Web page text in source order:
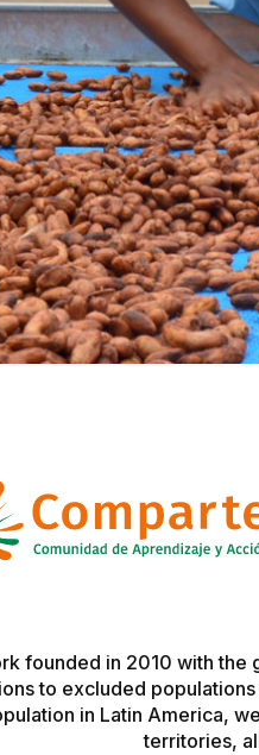
founded in 2010 with
to excluded
in Latin America,
territories,